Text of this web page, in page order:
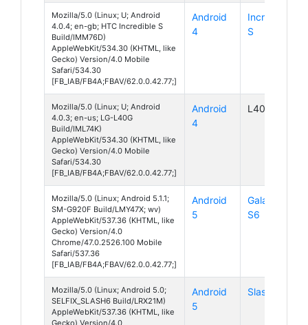
Mozilla/5.0 (Linux; U; Android
4.0.4; en-gb; HTC Incredible S
Build/IMM76D)
AppleWebKit/534.30 (KHTML, like
Gecko) Version/4.0 Mobile
Safari/534.30
[FB_IAB/FB4A;FBAV/62.0.0.42.77;]
Android
4
Incredible
S
Mozilla/5.0 (Linux; U; Android
4.0.3; en-us; LG-L40G
Build/IML74K)
AppleWebKit/534.30 (KHTML, like
Gecko) Version/4.0 Mobile
Safari/534.30
[FB_IAB/FB4A;FBAV/62.0.0.42.77;]
Android
4
L40G
Mozilla/5.0 (Linux; Android 5.1.1;
SM-G920F Build/LMY47X; wv)
AppleWebKit/537.36 (KHTML, like
Gecko) Version/4.0
Chrome/47.0.2526.100 Mobile
Safari/537.36
[FB_IAB/FB4A;FBAV/62.0.0.42.77;]
Android
5
Galaxy
S6
Mozilla/5.0 (Linux; Android 5.0;
SELFIX_SLASH6 Build/LRX21M)
AppleWebKit/537.36 (KHTML, like
Gecko) Version/4.0
Android
5
Slash 6